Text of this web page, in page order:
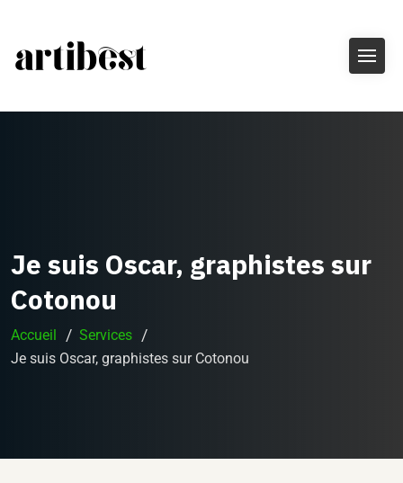
Je suis Oscar, graphistes sur
Cotonou
Accueil
Services
Je suis Oscar, graphistes sur Cotonou